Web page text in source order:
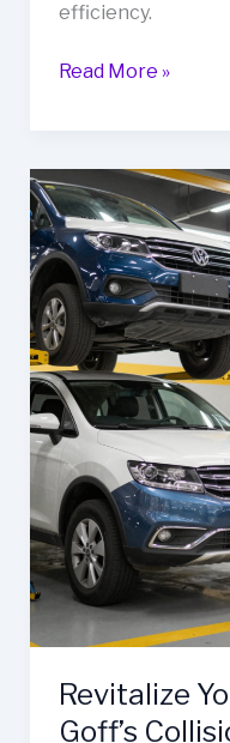
efficiency.
Transform
with
Craig’s
Collision
Center:
The
Ultimate
Partner
Read More »
Revitalize
Goff’s